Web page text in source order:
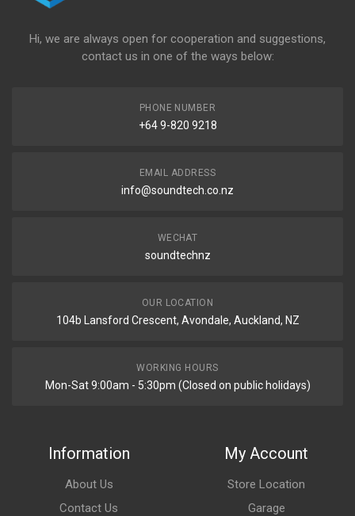
Hi, we are always open for cooperation and suggestions,
contact us in one of the ways below:
PHONE NUMBER
+64 9-820 9218
EMAIL ADDRESS
info@soundtech.co.nz
WECHAT
soundtechnz
OUR LOCATION
104b Lansford Crescent, Avondale, Auckland, NZ
WORKING HOURS
Mon-Sat 9:00am - 5:30pm (Closed on public holidays)
Information
About Us
Contact Us
My Account
Store Location
Garage